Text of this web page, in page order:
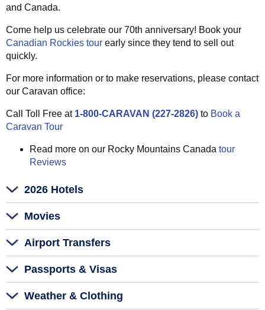
and Canada.
Come help us celebrate our 70th anniversary! Book your
Canadian Rockies tour early since they tend to sell out
quickly.
For more information or to make reservations, please contact
our Caravan office:
Call Toll Free at 1-800-CARAVAN (227-2826) to Book a
Caravan Tour
Read more on our Rocky Mountains Canada tour
Reviews
2026 Hotels
Movies
Airport Transfers
Passports & Visas
Weather & Clothing